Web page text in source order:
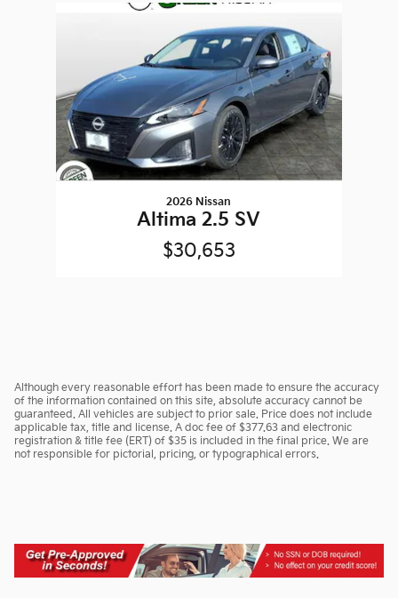
2026 Nissan
Altima 2.5 SV
$30,653
Although every reasonable effort has been made to ensure the accuracy
of the information contained on this site, absolute accuracy cannot be
guaranteed. All vehicles are subject to prior sale. Price does not include
applicable tax, title and license. A doc fee of $377.63 and electronic
registration & title fee (ERT) of $35 is included in the final price. We are
not responsible for pictorial, pricing, or typographical errors.